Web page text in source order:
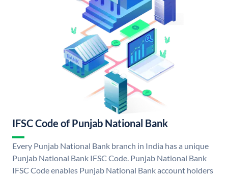
IFSC Code of Punjab National Bank
Every Punjab National Bank branch in India has a unique
Punjab National Bank IFSC Code. Punjab National Bank
IFSC Code enables Punjab National Bank account holders